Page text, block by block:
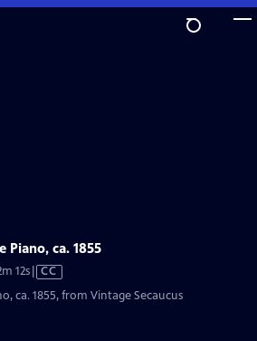
Piano, ca. 1855
12sVideo
Closed
CC
ca. 1855, from Vintage Secaucus